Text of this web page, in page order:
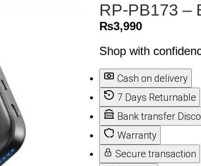
RP-PB173 –
₨3,990
Shop with
Cash on delivery
7 Days Returnable
Bank transfer
Warranty
Secure transaction